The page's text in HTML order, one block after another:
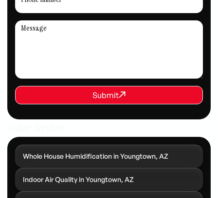
REQUEST SERVICE
Submit
Submit
Whole House Humidification in Youngtown, AZ
Indoor Air Quality in Youngtown, AZ